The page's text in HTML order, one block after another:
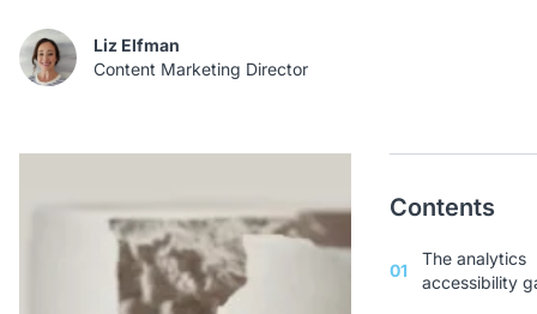
Liz Elfman
Content Marketing Director
Contents
01
The analytics
accessibility